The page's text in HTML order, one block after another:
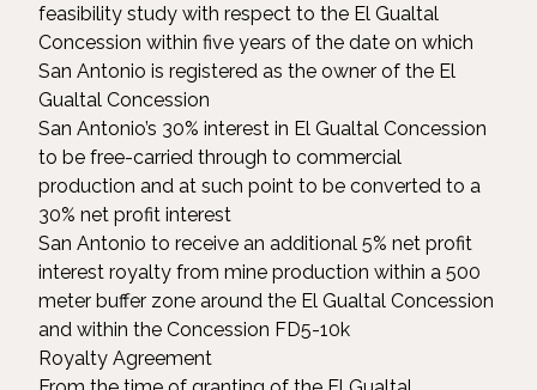
feasibility study with respect to the El Gualtal
Concession within five years of the date on which
San Antonio is registered as the owner of the El
Gualtal Concession
San Antonio’s 30% interest in El Gualtal Concession
to be free-carried through to commercial
production and at such point to be converted to a
30% net profit interest
San Antonio to receive an additional 5% net profit
interest royalty from mine production within a 500
meter buffer zone around the El Gualtal Concession
and within the Concession FD5-10k
Royalty Agreement